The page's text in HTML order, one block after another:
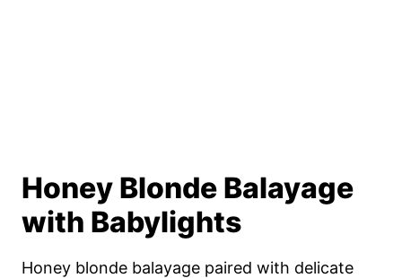
Honey Blonde Balayage
with Babylights
Honey blonde balayage paired with delicate